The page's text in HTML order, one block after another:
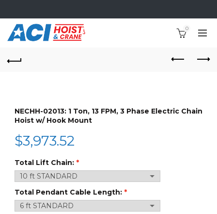
0
NECHH-02013: 1 Ton, 13 FPM, 3 Phase Electric Chain
Hoist w/ Hook Mount
$3,973.52
Total Lift Chain:
Total Pendant Cable Length: